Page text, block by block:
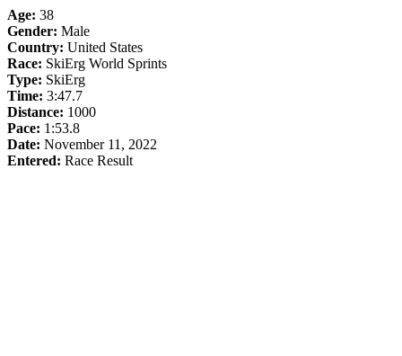
Age: 38
Gender: Male
Country: United States
Race: SkiErg World Sprints
Type: SkiErg
Time: 3:47.7
Distance: 1000
Pace: 1:53.8
Date: November 11, 2022
Entered: Race Result